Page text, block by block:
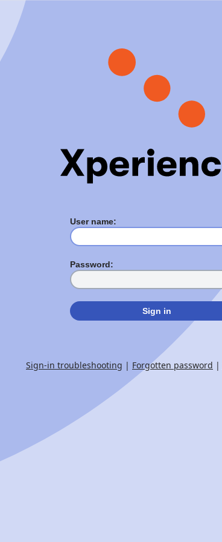
User name:
Password:
Sign in
Sign-in troubleshooting | Forgotten password |